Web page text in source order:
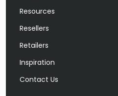
Resources
Resellers
Retailers
Inspiration
Contact Us